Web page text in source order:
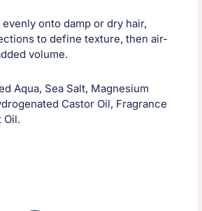
evenly onto damp or dry hair,
to define texture, then air-
volume.
Aqua, Sea Salt, Magnesium
Castor Oil, Fragrance
Oil.